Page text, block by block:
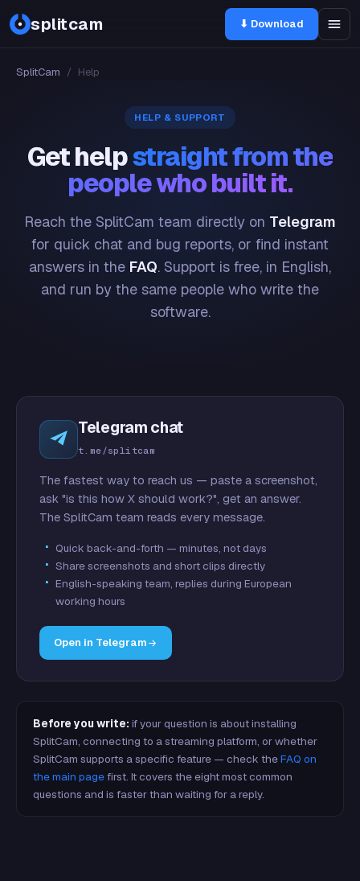
splitcam ⬇ Download
SplitCam / Help
HELP & SUPPORT
Get helpstraight from the
people who built it.
Reach the SplitCam team directly on Telegram
for quick chat and bug reports, or find instant
answers in the FAQ. Support is free, in English,
and run by the same people who write the
software.
Telegram chat
t.me/splitcam
The fastest way to reach us — paste a screenshot,
ask "is this how X should work?", get an answer.
The SplitCam team reads every message.
Quick back-and-forth — minutes, not days
Share screenshots and short clips directly
English-speaking team, replies during European
working hours
Open in Telegram
Before you write: if your question is about installing
SplitCam, connecting to a streaming platform, or whether
SplitCam supports a specific feature — check theFAQ on
the main pagefirst. It covers the eight most common
questions and is faster than waiting for a reply.